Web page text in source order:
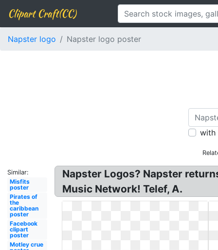
Clipart Craft(CC)
Napster logo Napster logo poster
with
Similar:
Misfits
poster
Pirates of
the
caribbean
poster
Facebook
clipart
poster
Motley crue
Napster Logos? Napster
Music Network! Telef, A.